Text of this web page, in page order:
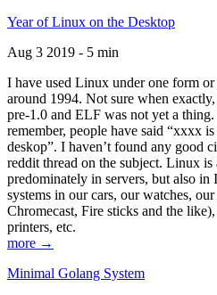
Year of Linux on the Desktop
Aug 3 2019 - 5 min
I have used Linux under one form
around 1994. Not sure when
pre-1.0 and ELF was not yet a thing.
remember, people have said “xxxx
deskop”. I haven’t found any good
reddit thread on the subject. Linux is
predominately in servers, but also
systems in our cars, our watches,
Chromecast, Fire sticks and the
printers, etc.
more →
Minimal Golang System